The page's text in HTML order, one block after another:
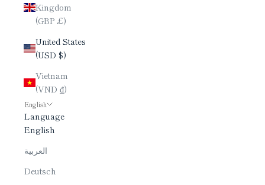
Kingdom
(GBP £)
United States
(USD $)
Vietnam
(VND ₫)
English
Language
English
العربية
Deutsch